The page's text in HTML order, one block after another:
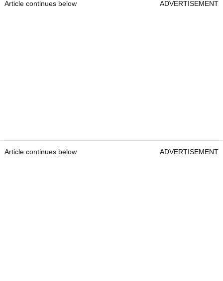
Article continues below ADVERTISEMENT
Article continues below ADVERTISEMENT